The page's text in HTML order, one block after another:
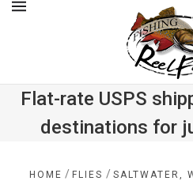
Flat-rate USPS
destinations for
HOME / FLIES / SALTWATER,